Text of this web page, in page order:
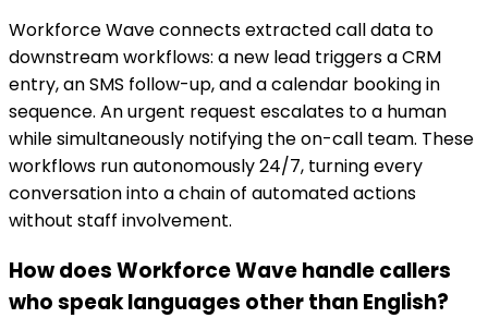
Workforce Wave connects extracted call data to
downstream workflows: a new lead triggers a CRM
entry, an SMS follow-up, and a calendar booking in
sequence. An urgent request escalates to a human
while simultaneously notifying the on-call team. These
workflows run autonomously 24/7, turning every
conversation into a chain of automated actions
without staff involvement.
How does Workforce Wave handle callers
who speak languages other than English?